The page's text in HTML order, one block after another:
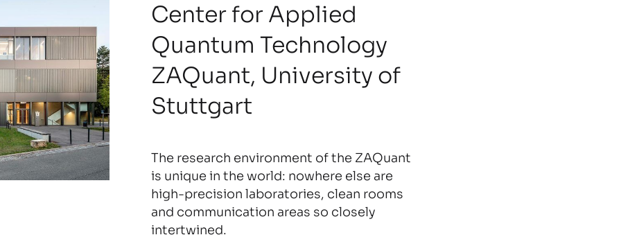
Center for Applied
Quantum Technology
ZAQuant, University of
Stuttgart
The research environment of the ZAQuant
is unique in the world: nowhere else are
high-precision laboratories, clean rooms
and communication areas so closely
intertwined.